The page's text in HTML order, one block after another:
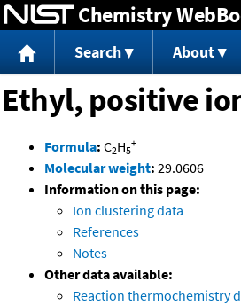
Jump to
Chemistry
Search About
Ethyl, positive
Formula: C2H5
+
Molecular weight: 29.0606
Information on this page:
Ion clustering data
References
Notes
Other data available:
Reaction thermochemistry